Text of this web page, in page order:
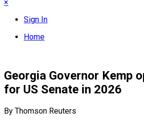
×
Sign In
Home
Georgia Governor Kemp
for US Senate in 2026
By Thomson Reuters